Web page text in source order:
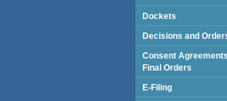
Dockets
Decisions and
Consent
Final Orders
E-Filing